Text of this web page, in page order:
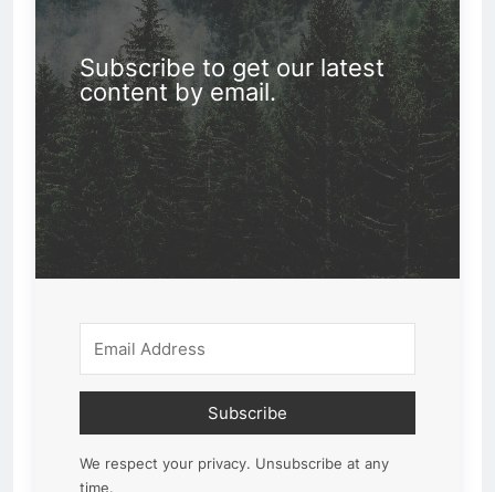
Subscribe to get our latest
content by email.
Subscribe
We respect your privacy. Unsubscribe at any
time.